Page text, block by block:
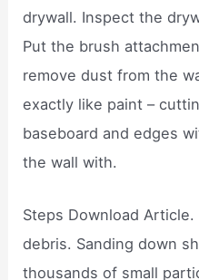
drywall. Inspect the
Put the brush
remove dust from the
exactly like paint –
baseboard and edges
the wall with.
Steps Download Article.
debris. Sanding down
thousands of small